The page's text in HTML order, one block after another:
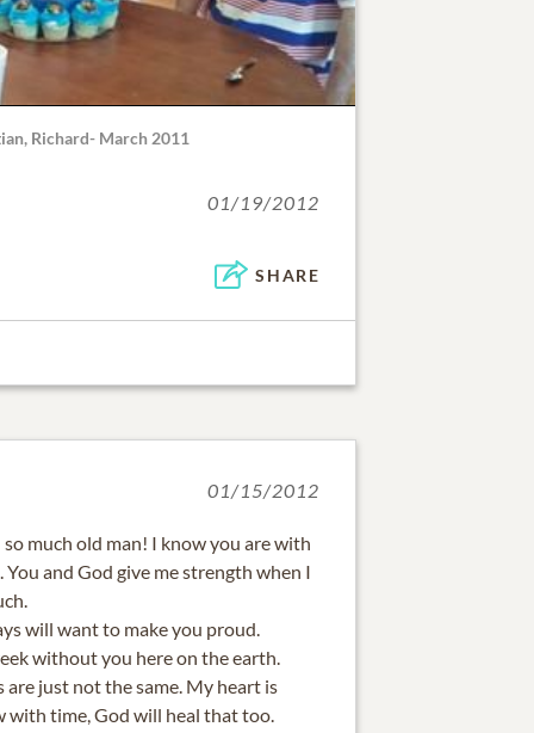
Richard- March 2011
01/19/2012
SHARE
01/15/2012
much old man! I know you are with
and God give me strength when I
will want to make you proud.
without you here on the earth.
just not the same. My heart is
time, God will heal that too.